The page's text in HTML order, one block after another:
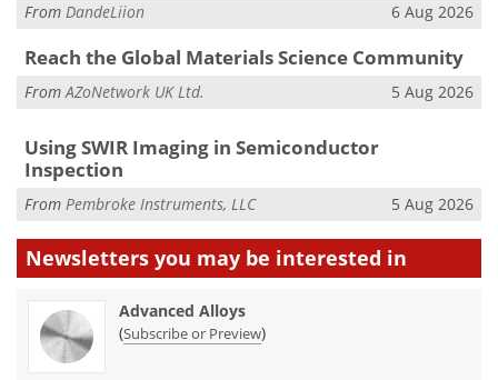
From DandeLiion 6 Aug 2026
Reach the Global Materials Science Community
FromAZoNetwork UK Ltd. 5 Aug 2026
Using SWIR Imaging in Semiconductor
Inspection
From Pembroke Instruments, LLC 5 Aug 2026
Newsletters you may be interested in
Advanced Alloys
(Subscribe or Preview)